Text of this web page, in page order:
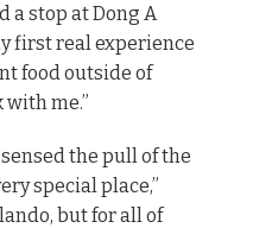
a stop at Dong A
first real experience
food outside of
with me.”
the pull of the
special place,”
but for all of